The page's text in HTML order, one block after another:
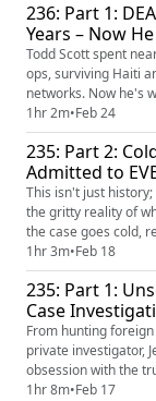
236: Part 1:
Years – Now
Todd Scott spent
ops, surviving Haiti
networks. Now he's
Yellowstone.
1hr 2m•Feb 24
235: Part 2:
Admitted to
This isn't just
the gritty reality of
the case goes cold,
1hr 3m•Feb 18
235: Part 1:
Case
From hunting
private investigator,
obsession with the
1hr 8m•Feb 17